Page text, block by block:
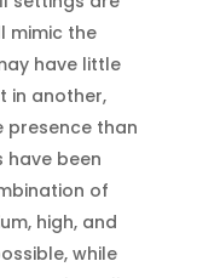
mimic the
have little
in another,
presence than
have been
of
high, and
while